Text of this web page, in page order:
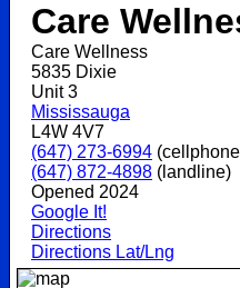
Care
Care Wellness
5835 Dixie
Unit 3
Mississauga
L4W 4V7
(647) 273-6994
(647) 872-4898 (landline)
Opened 2024
Google It!
Directions
Directions Lat/Lng